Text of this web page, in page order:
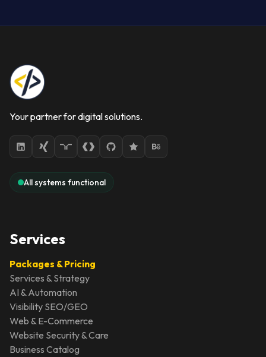
Your partner for digital solutions.
All systems functional
Services
Packages & Pricing
Services & Strategy
AI & Automation
Visibility SEO/GEO
Web & E-Commerce
Website Security & Care
Business Catalog